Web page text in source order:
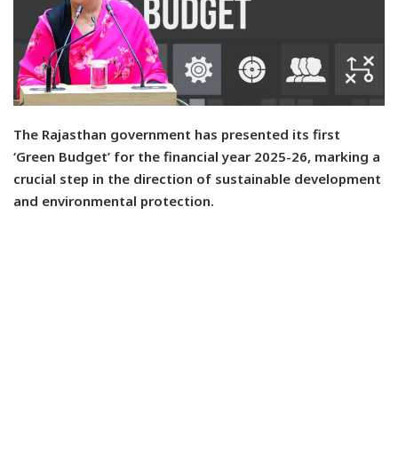
The Rajasthan government has presented its first
‘Green Budget’ for the financial year 2025-26, marking a
crucial step in the direction of sustainable development
and environmental protection.